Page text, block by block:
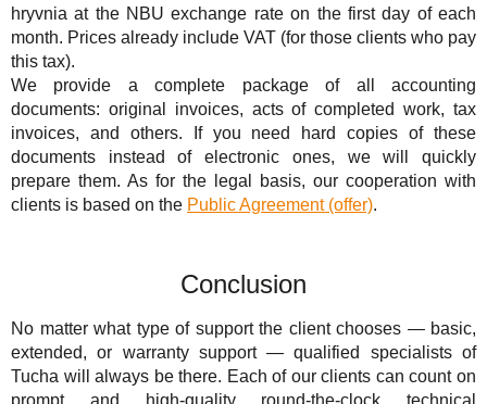
hryvnia at the NBU exchange rate on the first day of each
month. Prices already include VAT (for those clients who pay
this tax).
We provide a complete package of all accounting
documents: original invoices, acts of completed work, tax
invoices, and others. If you need hard copies of these
documents instead of electronic ones, we will quickly
prepare them. As for the legal basis, our cooperation with
clients is based on the Public Agreement (offer).
Conclusion
No matter what type of support the client chooses — basic,
extended, or warranty support — qualified specialists of
Tucha will always be there. Each of our clients can count on
prompt and high-quality round-the-clock technical